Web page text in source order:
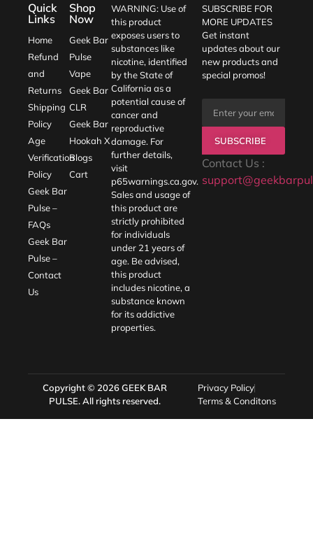
Quick
Links
Home
Refund
and
Returns
Shipping
Policy
Age
Verification
Policy
Geek Bar
Pulse –
FAQs
Geek Bar
Pulse –
Contact
Us
Shop
Now
Geek Bar
Pulse
Vape
Geek Bar
CLR
Geek Bar
Hookah X
Blogs
Cart
WARNING: Use of
this product
exposes users to
substances like
nicotine, identified
by the State of
California as a
potential cause of
cancer and
reproductive
damage. For
further details,
visit
p65warnings.ca.gov.
Sales and usage of
this product are
strictly prohibited
for individuals
under 21 years of
age. Be advised,
this product
includes nicotine, a
substance known
for its addictive
properties.
SUBSCRIBE FOR
MORE UPDATES
Get instant
updates about our
new products and
special promos!
SUBSCRIBE
Contact Us :
Copyright © 2026GEEK BAR
PULSE. All rights reserved.
Privacy Policy
Terms & Conditons